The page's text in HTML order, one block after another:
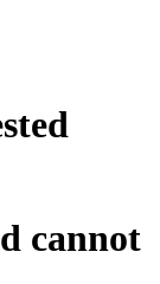
cannot